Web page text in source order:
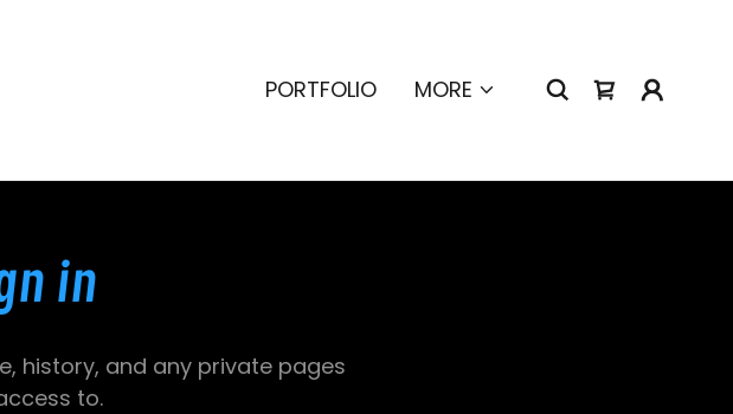
PORTFOLIO MORE
in
history, and any private pages
to.